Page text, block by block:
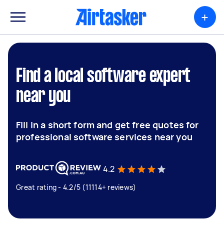
+
Find a local software expert
near you
Fill in a short form and get free quotes for
professional software services near you
4.2
Great rating - 4.2/5 (11114+ reviews)